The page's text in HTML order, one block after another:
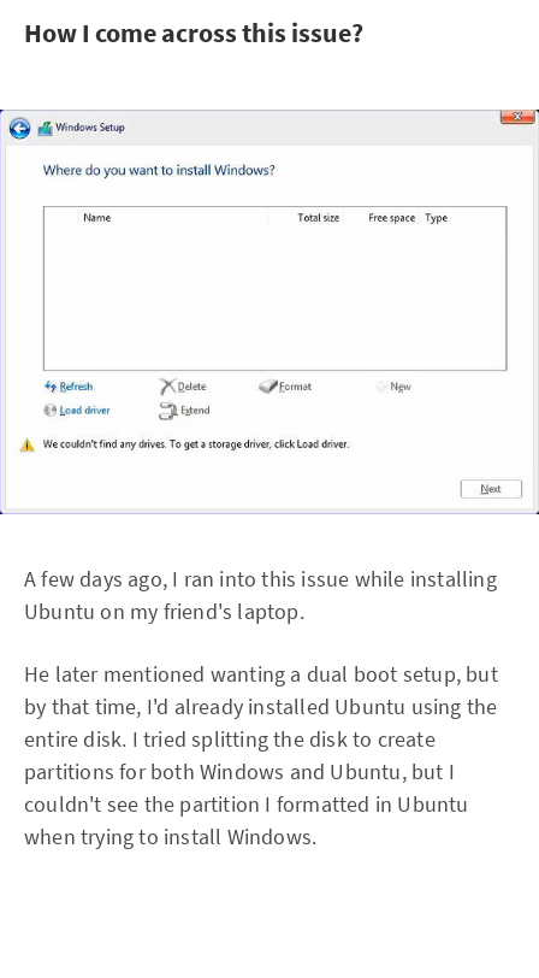
How I come across this issue?
A few days ago, I ran into this issue while installing
Ubuntu on my friend's laptop.
He later mentioned wanting a dual boot setup, but
by that time, I'd already installed Ubuntu using the
entire disk. I tried splitting the disk to create
partitions for both Windows and Ubuntu, but I
couldn't see the partition I formatted in Ubuntu
when trying to install Windows.